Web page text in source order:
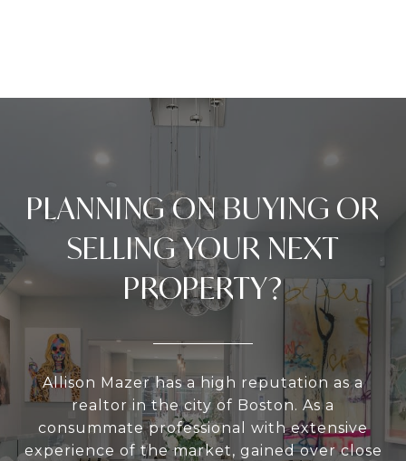
PLANNING ON BUYING OR
SELLING YOUR NEXT
PROPERTY?
Allison Mazer has a high reputation as a
realtor in the city of Boston. As a
consummate professional with extensive
experience of the market, gained over close